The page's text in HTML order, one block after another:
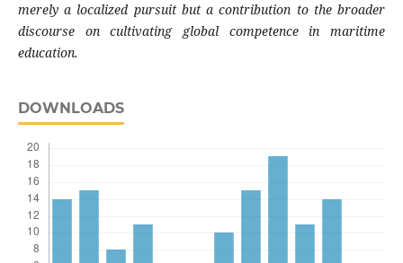
merely a localized pursuit but a contribution to the broader
discourse on cultivating global competence in maritime
education.
DOWNLOADS